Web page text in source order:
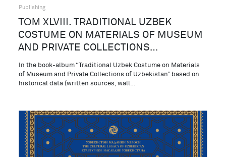
Publishing
ТОМ XLVIII. TRADITIONAL UZBEK
COSTUME ON MATERIALS OF MUSEUM
AND PRIVATE COLLECTIONS…
In the book-album “Traditional Uzbek Costume on Materials
of Museum and Private Collections of Uzbekistan” based on
historical data (written sources, wall…